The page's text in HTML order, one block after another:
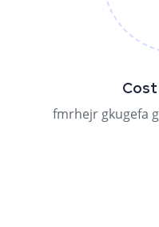
Cost
fmrhejr gkugefa